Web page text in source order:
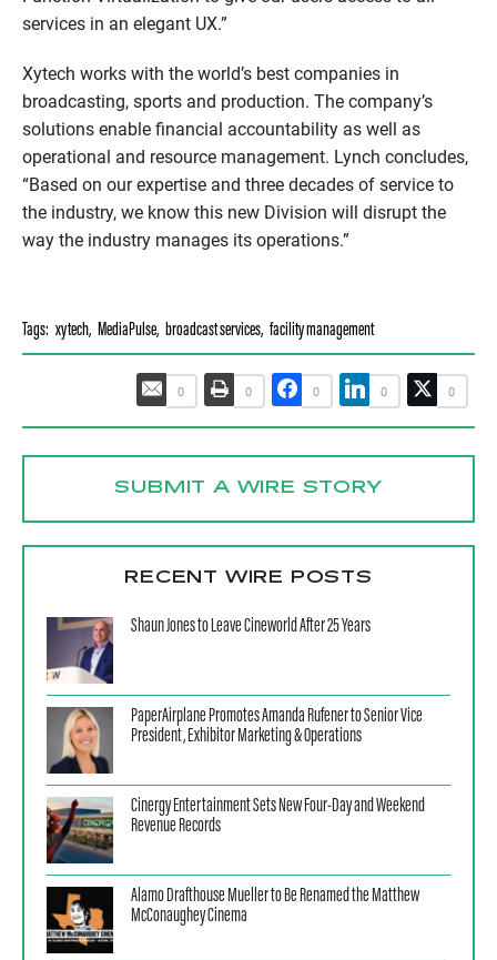
services in an elegant UX.”
Xytech works with the world’s best companies in
broadcasting, sports and production. The company’s
solutions enable financial accountability as well as
operational and resource management. Lynch concludes,
“Based on our expertise and three decades of service to
the industry, we know this new Division will disrupt the
way the industry manages its operations.”
Tags: xytech, MediaPulse, broadcast services, facility management
0 0 0 0 0
SUBMIT A WIRE STORY
RECENT WIRE POSTS
Shaun Jones to Leave Cineworld After 25 Years
PaperAirplane Promotes Amanda Rufener to Senior Vice
President, Exhibitor Marketing & Operations
Cinergy Entertainment Sets New Four-Day and Weekend
Revenue Records
Alamo Drafthouse Mueller to Be Renamed the Matthew
McConaughey Cinema